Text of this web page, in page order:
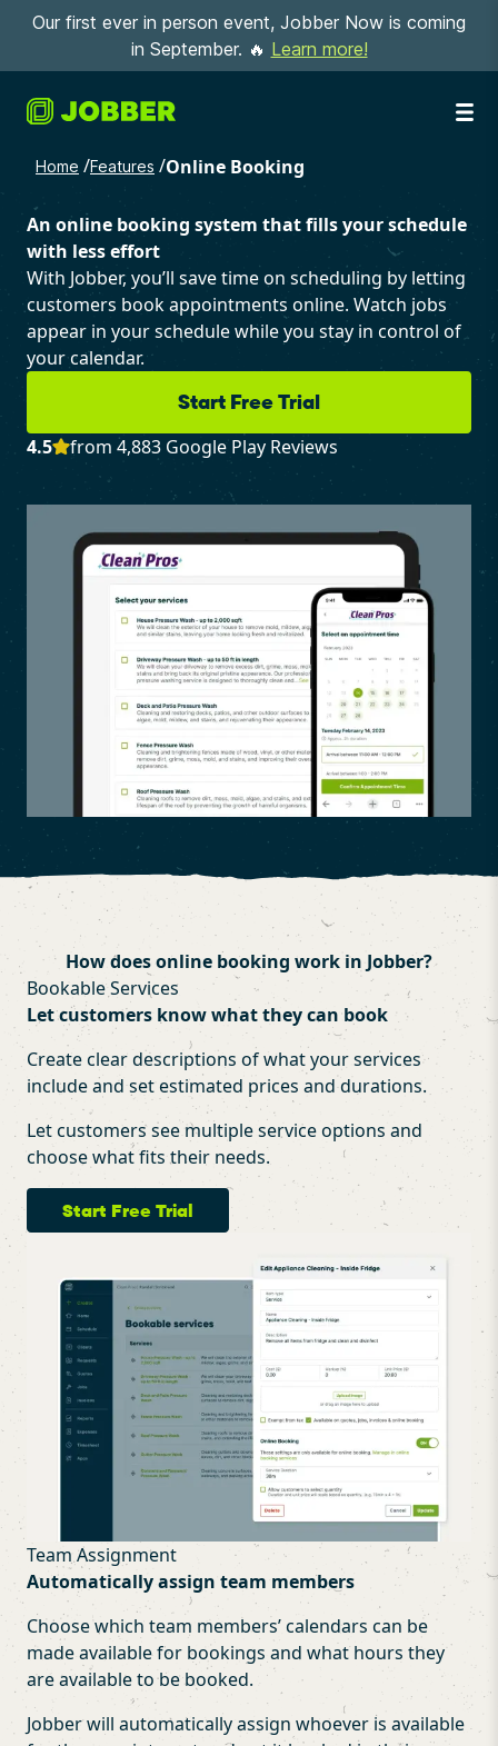
Our first ever in person event, Jobber Now is coming
in September. 🔥 Learn more!
Home /Features /Online Booking
An online booking system that fills your schedule
with less effort
With Jobber, you’ll save time on scheduling by letting
customers book appointments online. Watch jobs
appear in your schedule while you stay in control of
your calendar.
Start Free Trial
4.5 from 4,883 Google Play Reviews
How does online booking work in Jobber?
Bookable Services
Let customers know what they can book
Create clear descriptions of what your services
include and set estimated prices and durations.
Let customers see multiple service options and
choose what fits their needs.
Start Free Trial
Team Assignment
Automatically assign team members
Choose which team members’ calendars can be
made available for bookings and what hours they
are available to be booked.
Jobber will automatically assign whoever is available